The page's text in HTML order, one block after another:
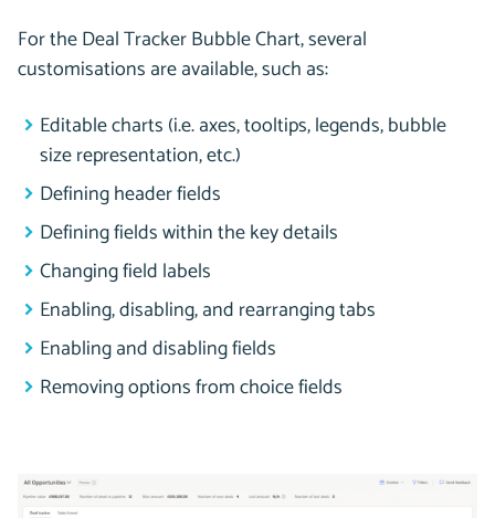
For the Deal Tracker Bubble Chart, several
customisations are available, such as:
Editable charts (i.e. axes, tooltips, legends, bubble
size representation, etc.)
Defining header fields
Defining fields within the key details
Changing field labels
Enabling, disabling, and rearranging tabs
Enabling and disabling fields
Removing options from choice fields